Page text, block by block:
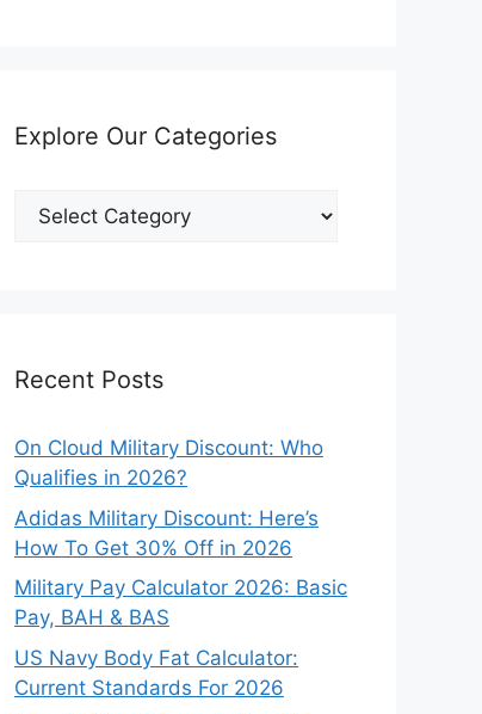
Explore Our Categories
Explore
Recent Posts
On Cloud Military Discount: Who
Qualifies in 2026?
Adidas Military Discount: Here’s
How To Get 30% Off in 2026
Military Pay Calculator 2026: Basic
Pay, BAH & BAS
US Navy Body Fat Calculator:
Current Standards For 2026